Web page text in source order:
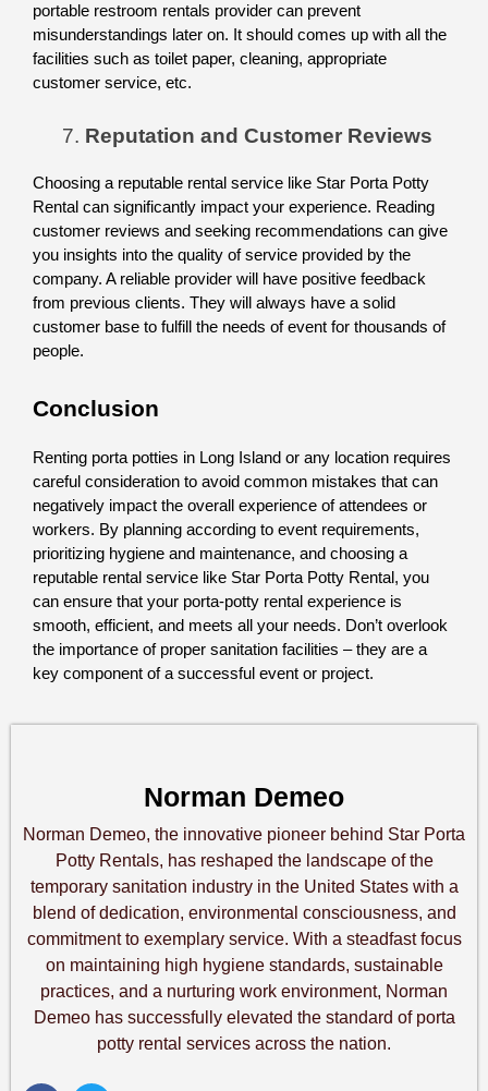
portable restroom rentals provider can prevent
misunderstandings later on. It should comes up with all the
facilities such as toilet paper, cleaning, appropriate
customer service, etc.
Reputation and Customer Reviews
Choosing a reputable rental service like Star Porta Potty
Rental can significantly impact your experience. Reading
customer reviews and seeking recommendations can give
you insights into the quality of service provided by the
company. A reliable provider will have positive feedback
from previous clients. They will always have a solid
customer base to fulfill the needs of event for thousands of
people.
Conclusion
Renting porta potties in Long Island or any location requires
careful consideration to avoid common mistakes that can
negatively impact the overall experience of attendees or
workers. By planning according to event requirements,
prioritizing hygiene and maintenance, and choosing a
reputable rental service like Star Porta Potty Rental, you
can ensure that your porta-potty rental experience is
smooth, efficient, and meets all your needs. Don’t overlook
the importance of proper sanitation facilities – they are a
key component of a successful event or project.
Norman Demeo
Norman Demeo, the innovative pioneer behind Star Porta
Potty Rentals, has reshaped the landscape of the
temporary sanitation industry in the United States with a
blend of dedication, environmental consciousness, and
commitment to exemplary service. With a steadfast focus
on maintaining high hygiene standards, sustainable
practices, and a nurturing work environment, Norman
Demeo has successfully elevated the standard of porta
potty rental services across the nation.